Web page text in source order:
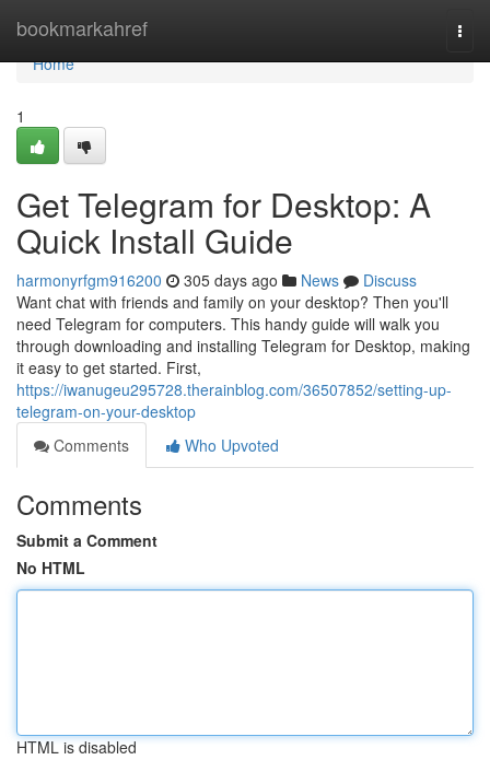
bookmarkahref
Home
Home
1
Get Telegram for Desktop: A
Quick Install Guide
harmonyrfgm916200 305 days ago News
Discuss
Want chat with friends and family on your desktop? Then you'll
need Telegram for computers. This handy guide will walk you
through downloading and installing Telegram for Desktop, making
it easy to get started. First,
https://iwanugeu295728.therainblog.com/36507852/setting-up-
telegram-on-your-desktop
Comments
Who Upvoted
Comments
Submit a Comment
No HTML
HTML is disabled